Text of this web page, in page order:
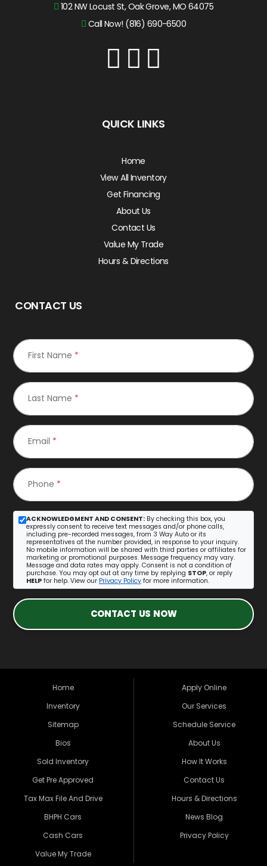
102 NW Locust St, Oak Grove, MO 64075
Call Now! (816) 690-6500
QUICK LINKS
Home
View All Inventory
Get Financing
About Us
Contact Us
Value My Trade
Hours & Directions
CONTACT US
First Name *
Last Name *
Email *
Phone *
ACKNOWLEDGMENT AND CONSENT: By checking this box, you
expressly consent to receive text messages and/or phone calls,
including pre-recorded messages, from 3 Way Auto or its
representatives at the number provided, in response to your inquiry.
No mobile information will be shared with third parties or affiliates for
marketing or promotional purposes. Message frequency may vary.
Message and data rates may apply. Consent is not a condition of
purchase. You may opt out at any time by replying STOP, or reply
HELP for help. View our Privacy Policy for more information.
CONTACT US NOW
Home
Inventory
Sitemap
Bios
Sold Inventory
Get Pre Approved
Tax Max File And Drive
BHPH Cars
Cash Cars
Value My Trade
Apply Online
Our Services
Schedule Service
About Us
How It Works
Contact Us
Hours & Directions
News Blog
Privacy Policy